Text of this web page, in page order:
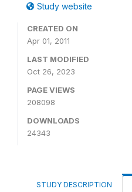
Study website
CREATED ON
Apr 01, 2011
LAST MODIFIED
Oct 26, 2023
PAGE VIEWS
208098
DOWNLOADS
24343
STUDY DESCRIPTION